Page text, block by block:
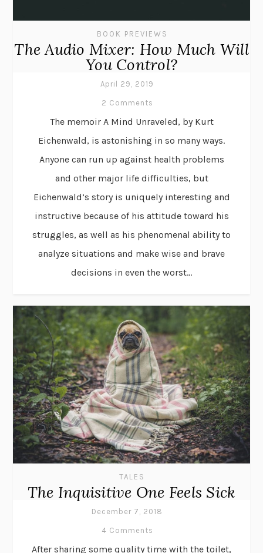
BOOK PREVIEWS
The Audio Mixer: How Much Will
You Control?
April 29, 2019
2 Comments
The memoir A Mind Unraveled, by Kurt
Eichenwald, is astonishing in so many ways.
Anyone can run up against health problems
and other major life difficulties, but
Eichenwald’s story is uniquely interesting and
instructive because of his attitude toward his
struggles, as well as his phenomenal ability to
analyze situations and make wise and brave
decisions in even the worst...
TALES
The Inquisitive One Feels Sick
December 7, 2018
4 Comments
After sharing some quality time with the toilet,